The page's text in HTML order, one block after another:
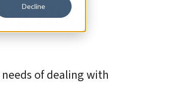
Decline
NSO
of dealing with